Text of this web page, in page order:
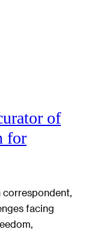
of
for
facing